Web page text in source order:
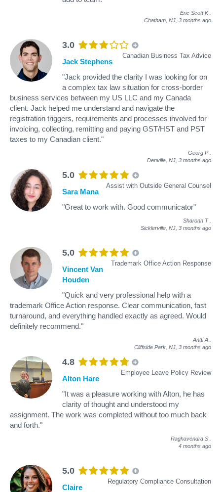
Eric Scott K
Chatham, NJ, 3 months ago
3.0
Canadian Business Tax Advice
Jack Stephens
"Jack provided the clarity I was looking for on
a complex tax law situation for cross-border
business services between my US LLC and my Canada
client. Jack helped me understand and navigate the
registration triggers, requirements and processes involved for
invoicing, collecting, remitting and paying GST/HST and PST
taxes to my Canadian client."
Georg P
Denville, NJ, 3 months ago
5.0
Assist with Outside General Counsel
Sara Mana
"Great to work with. Good communicator"
Sharonn T
Sicklerville, NJ, 3 months ago
5.0
Trademark Office Action Response
Vincent Van
Houden
"Quick and very professional help with a
trademark Office Action response. Clear communication, fast
turnaround, and everything handled exactly as agreed. Would
definitely recommend."
Antti A
Cliffside Park, NJ, 3 months ago
4.8
Employee Leave Policy Review
Alton Hare
"It was a pleasure working with Alton, he has
clarity of thought and understood my
assignment. The work was completed without too much back
and forth."
Raghavendra S
4 months ago
5.0
Regulatory Compliance Consultation
Claire